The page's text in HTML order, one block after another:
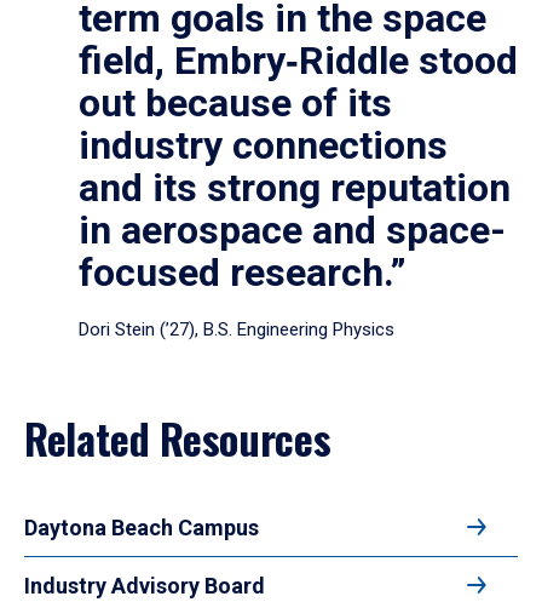
term goals in the space
field, Embry‑Riddle stood
out because of its
industry connections
and its strong reputation
in aerospace and space-
focused research.”
Dori Stein (’27), B.S. Engineering Physics
Related Resources
Daytona Beach Campus
Industry Advisory Board